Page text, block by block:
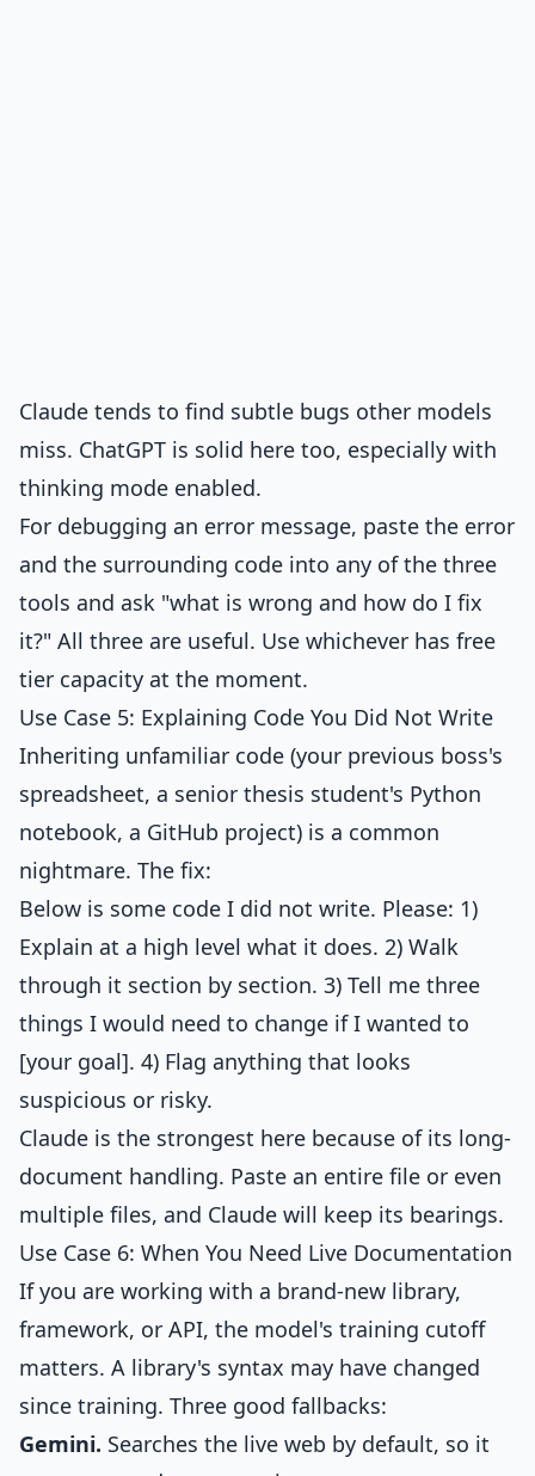
Claude tends to find subtle bugs other models
miss. ChatGPT is solid here too, especially with
thinking mode enabled.
For debugging an error message, paste the error
and the surrounding code into any of the three
tools and ask "what is wrong and how do I fix
it?" All three are useful. Use whichever has free
tier capacity at the moment.
Use Case 5: Explaining Code You Did Not Write
Inheriting unfamiliar code (your previous boss's
spreadsheet, a senior thesis student's Python
notebook, a GitHub project) is a common
nightmare. The fix:
Below is some code I did not write. Please: 1)
Explain at a high level what it does. 2) Walk
through it section by section. 3) Tell me three
things I would need to change if I wanted to
[your goal]. 4) Flag anything that looks
suspicious or risky.
Claude is the strongest here because of its long-
document handling. Paste an entire file or even
multiple files, and Claude will keep its bearings.
Use Case 6: When You Need Live Documentation
If you are working with a brand-new library,
framework, or API, the model's training cutoff
matters. A library's syntax may have changed
since training. Three good fallbacks:
Gemini. Searches the live web by default, so it